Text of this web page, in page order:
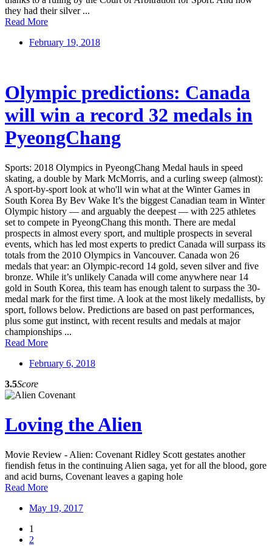
they had their silver ...
Read More
February 19, 2018
Olympic predictions: Canada
will win a record 32 medals in
PyeongChang
Sports: 2018 Olympics in PyeongChang Medal hauls in speed
skating, a double by Mark McMorris, and a curling sweep (almost):
A sport-by-sport look at who'll win what at the Winter Games in
South Korea By Bev Wake It’s the biggest Canadian team in Winter
Olympic history — and arguably the deepest — with 225 athletes
set to compete in PyeongChang this month. There are medal
prospects in almost every sport, and multiple prospects in several
events, which has led most experts to predict Canada will surpass its
totals from the 2010 Olympics in Vancouver. Canada won 26
medals that year: an Olympic-record 14 gold, seven silver and five
bronze. While it’s unlikely Canada will come anywhere near 14
gold in South Korea, this team has enough talent to surpass the 30-
medal mark for the first time. A look at the most likely medallists, by
sport, follows below. Predictions are based on past performances,
plus some gut instinct, with recent results and medals at major
championships ...
Read More
February 6, 2018
3.5Score
Loving the Alien
Movie Review - Alien: Covenant Ridley Scott gestates another
fiendish fetus in the continuing Alien saga, yet for all the blood, gore
and acid burns, Covenant leaves a gaping hole
Read More
May 19, 2017
1
2